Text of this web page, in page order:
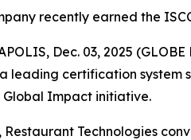
recently earned the
Dec. 03, 2025
a leading certification
Global Impact initiative.
Restaurant Technologies